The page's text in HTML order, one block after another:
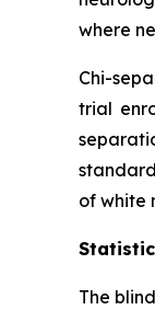
where
Chi-
trial
of white
The